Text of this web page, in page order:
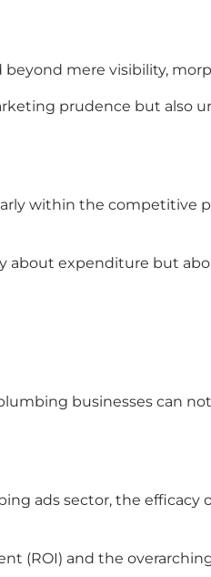
mere visibility,
prudence but also
within the competitive
expenditure but
businesses can
ads sector, the efficacy
(ROI) and the